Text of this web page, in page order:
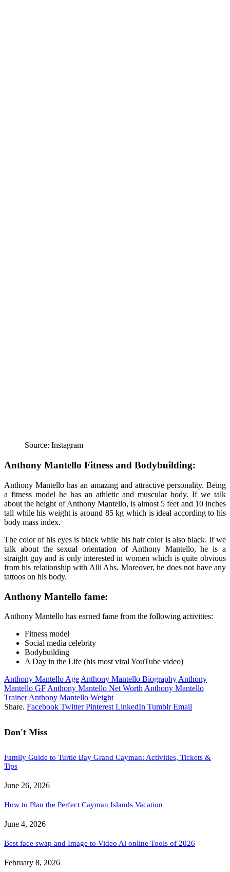
Source: Instagram
Anthony Mantello Fitness and Bodybuilding:
Anthony Mantello has an amazing and attractive personality. Being
a fitness model he has an athletic and muscular body. If we talk
about the height of Anthony Mantello, is almost 5 feet and 10 inches
tall while his weight is around 85 kg which is ideal according to his
body mass index.
The color of his eyes is black while his hair color is also black. If we
talk about the sexual orientation of Anthony Mantello, he is a
straight guy and is only interested in women which is quite obvious
from his relationship with Alli Abs. Moreover, he does not have any
tattoos on his body.
Anthony Mantello fame:
Anthony Mantello has earned fame from the following activities:
Fitness model
Social media celebrity
Bodybuilding
A Day in the Life (his most viral YouTube video)
Anthony Mantello Age Anthony Mantello Biography Anthony
Mantello GF Anthony Mantello Net Worth Anthony Mantello
Trainer Anthony Mantello Weight
Share. Facebook Twitter Pinterest LinkedIn Tumblr Email
Don't Miss
Family Guide to Turtle Bay Grand Cayman: Activities, Tickets &
Tips
June 26, 2026
How to Plan the Perfect Cayman Islands Vacation
June 4, 2026
Best face swap and Image to Video Ai online Tools of 2026
February 8, 2026